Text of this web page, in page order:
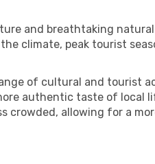
and breathtaking
climate, peak tourist
of cultural and tourist
authentic taste of local
crowded, allowing for a